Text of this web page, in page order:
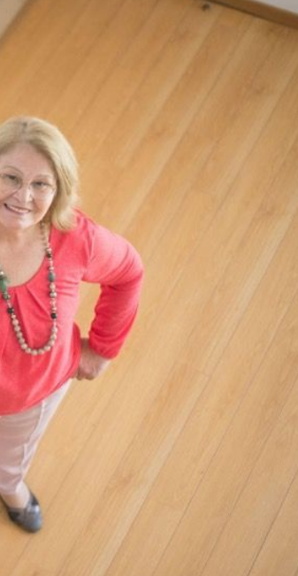
The Buyer Experience
New Construction
Mortgage Calculator